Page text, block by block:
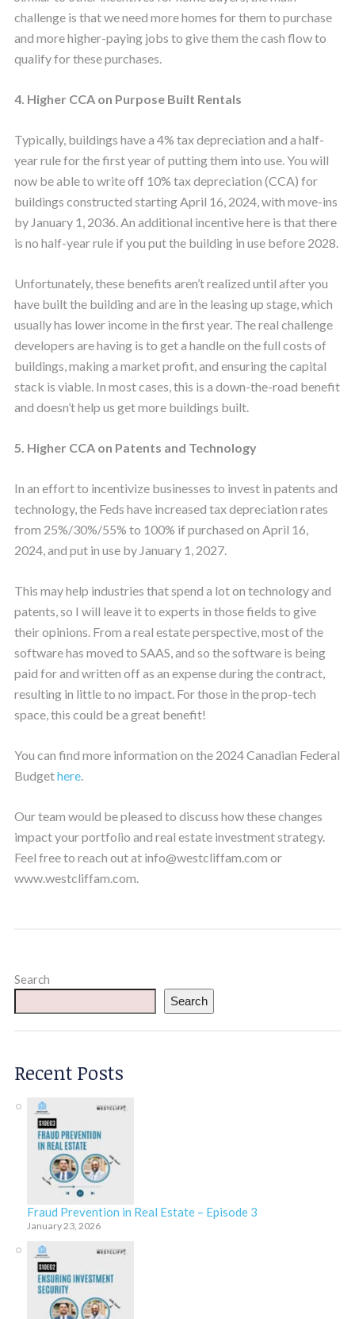
challenge is that we need more homes for them to purchase
and more higher-paying jobs to give them the cash flow to
qualify for these purchases.
4. Higher CCA on Purpose Built Rentals
Typically, buildings have a 4% tax depreciation and a half-
year rule for the first year of putting them into use. You will
now be able to write off 10% tax depreciation (CCA) for
buildings constructed starting April 16, 2024, with move-ins
by January 1, 2036. An additional incentive here is that there
is no half-year rule if you put the building in use before 2028.
Unfortunately, these benefits aren’t realized until after you
have built the building and are in the leasing up stage, which
usually has lower income in the first year. The real challenge
developers are having is to get a handle on the full costs of
buildings, making a market profit, and ensuring the capital
stack is viable. In most cases, this is a down-the-road benefit
and doesn’t help us get more buildings built.
5. Higher CCA on Patents and Technology
In an effort to incentivize businesses to invest in patents and
technology, the Feds have increased tax depreciation rates
from 25%/30%/55% to 100% if purchased on April 16,
2024, and put in use by January 1, 2027.
This may help industries that spend a lot on technology and
patents, so I will leave it to experts in those fields to give
their opinions. From a real estate perspective, most of the
software has moved to SAAS, and so the software is being
paid for and written off as an expense during the contract,
resulting in little to no impact. For those in the prop-tech
space, this could be a great benefit!
You can find more information on the 2024 Canadian Federal
Budgethere.
Our team would be pleased to discuss how these changes
impact your portfolio and real estate investment strategy.
Feel free to reach out at info@westcliffam.com or
www.westcliffam.com.
Search
Search
Recent Posts
Fraud Prevention in Real Estate – Episode 3
January 23, 2026